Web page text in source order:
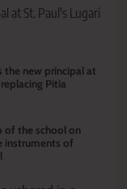
at St. Paul's Lugari
the new principal at
Pitia
of the school on
instruments of